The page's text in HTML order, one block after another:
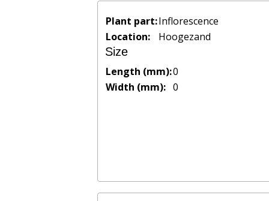
Plant part:Inflorescence
Location:
Hoogezand
Size
Length (mm):0
Width (mm): 0